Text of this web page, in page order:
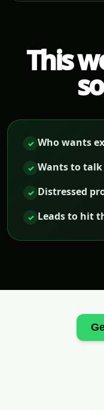
This
✓ Who wants
✓ Wants to
✓ Distressed
✓ Leads to hit